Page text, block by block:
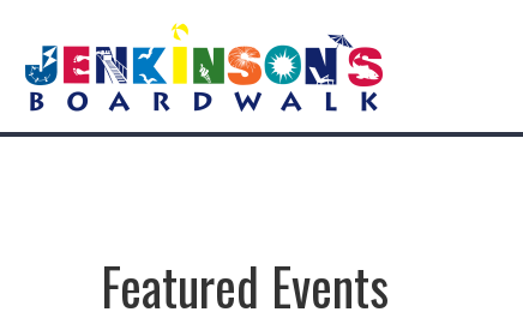
Featured Events